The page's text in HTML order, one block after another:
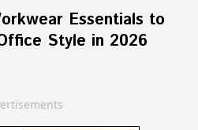
Essentials to
Style in 2026